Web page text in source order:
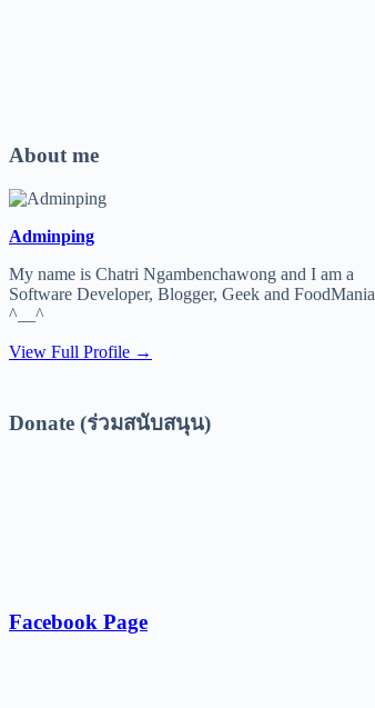
About me
Adminping
My name is Chatri Ngambenchawong and I am a
Software Developer, Blogger, Geek and FoodMania
^__^
View Full Profile →
Donate (ร่วมสนับสนุน)
Facebook Page